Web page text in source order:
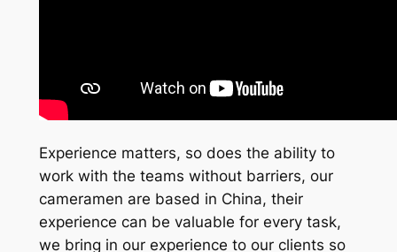
Experience matters, so does the ability to
work with the teams without barriers, our
cameramen are based in China, their
experience can be valuable for every task,
we bring in our experience to our clients so